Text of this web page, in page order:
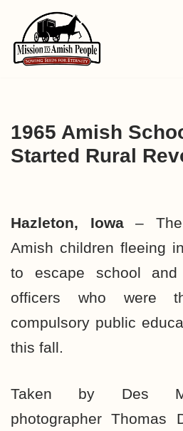
Skip
to
1965 Amish
Started Rural
Hazleton, Iowa– The
Amish children fleeing
to escape school and
officers who were
compulsory public
this fall.
Taken by Des
photographer Thomas